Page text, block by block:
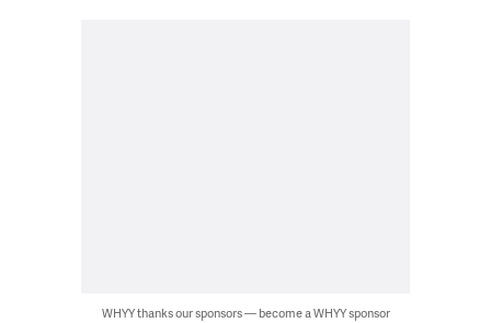
WHYY thanks our sponsors — become a WHYY sponsor